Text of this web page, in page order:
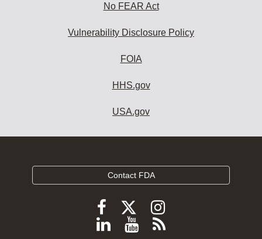
No FEAR Act
Vulnerability Disclosure Policy
FOIA
HHS.gov
USA.gov
Contact FDA
Follow
FDA
Follow
FDA
Follow
FDA
Follow
ViewSubscribe